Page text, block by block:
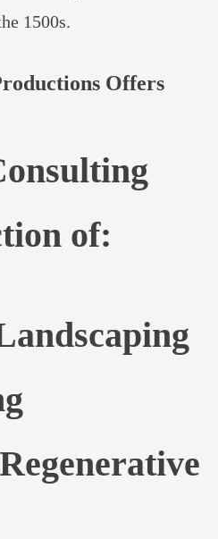
1500s.
Offers
of: